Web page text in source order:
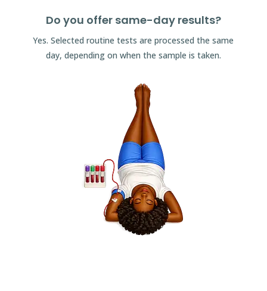
Do you offer same-day results?
Yes. Selected routine tests are processed the same
day, depending on when the sample is taken.